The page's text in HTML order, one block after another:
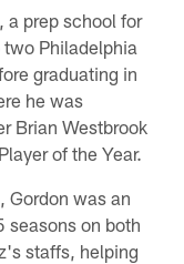
a prep school for
Philadelphia
graduating in
he was
Brian Westbrook
of the Year.
Gordon was an
seasons on both
staffs, helping